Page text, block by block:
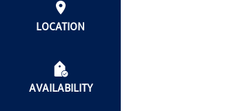
LOCATION
AVAILABILITY